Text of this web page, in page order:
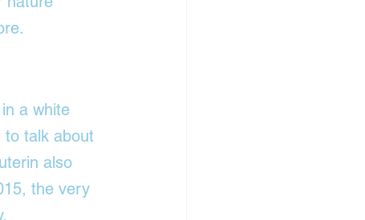
a white
to talk about
also
the very